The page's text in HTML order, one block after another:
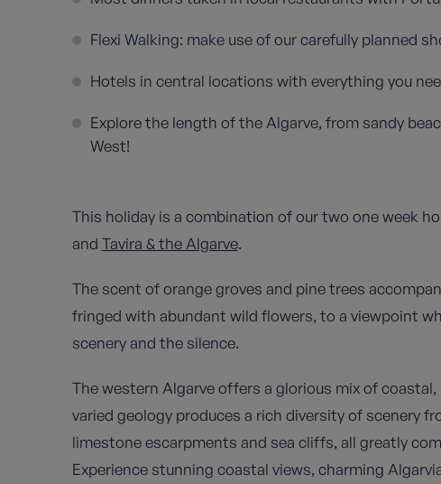
Flexi Walking: make use of our carefully planned
Hotels in central locations with everything you
Explore the length of the Algarve, from sandy
West!
This holiday is a combination of our two one week
and Tavira & the Algarve.
The scent of orange groves and pine trees
fringed with abundant wild flowers, to a viewpoint
scenery and the silence.
The western Algarve offers a glorious mix of
varied geology produces a rich diversity of scenery
limestone escarpments and sea cliffs, all greatly
Experience stunning coastal views, charming